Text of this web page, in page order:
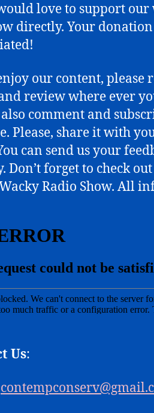
love to support our
directly. Your
our content, please
review where ever
comment and
Please, share it with
can send us your
Don’t forget to check
Radio Show. All
Us: